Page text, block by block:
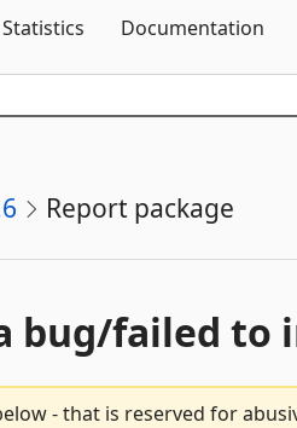
Statistics Documentation
Report package
bug/failed to
- that is reserved for